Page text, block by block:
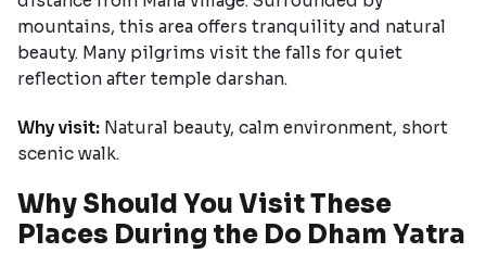
mountains, this area offers tranquility and natural
beauty. Many pilgrims visit the falls for quiet
reflection after temple darshan.
Why visit: Natural beauty, calm environment, short
scenic walk.
Why Should You Visit These
Places During the Do Dham Yatra